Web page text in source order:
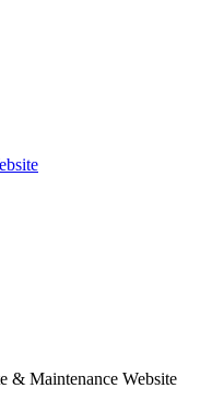
& Maintenance Website